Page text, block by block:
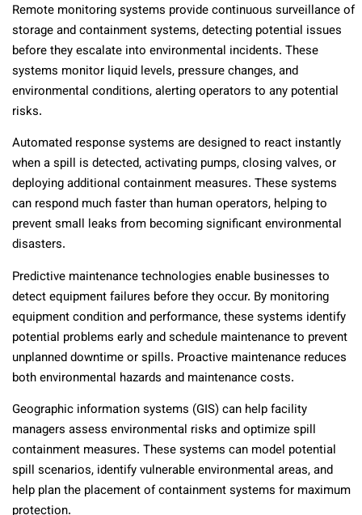
Remote monitoring systems provide continuous surveillance of
storage and containment systems, detecting potential issues
before they escalate into environmental incidents. These
systems monitor liquid levels, pressure changes, and
environmental conditions, alerting operators to any potential
risks.
Automated response systems are designed to react instantly
when a spill is detected, activating pumps, closing valves, or
deploying additional containment measures. These systems
can respond much faster than human operators, helping to
prevent small leaks from becoming significant environmental
disasters.
Predictive maintenance technologies enable businesses to
detect equipment failures before they occur. By monitoring
equipment condition and performance, these systems identify
potential problems early and schedule maintenance to prevent
unplanned downtime or spills. Proactive maintenance reduces
both environmental hazards and maintenance costs.
Geographic information systems (GIS) can help facility
managers assess environmental risks and optimize spill
containment measures. These systems can model potential
spill scenarios, identify vulnerable environmental areas, and
help plan the placement of containment systems for maximum